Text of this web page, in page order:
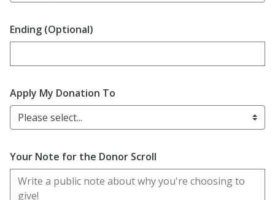
Ending (Optional)
Enter date in YYYY-MM-DD format
Apply My Donation To
Please select...
Your Note for the Donor Scroll